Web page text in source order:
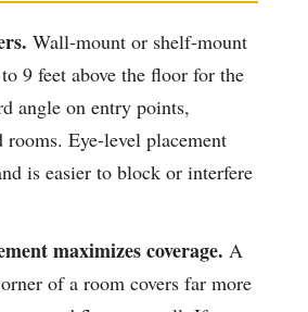
Wall-mount or shelf-mount
9 feet above the floor for the
angle on entry points,
rooms. Eye-level placement
is easier to block or interfere
maximizes coverage. A
of a room covers far more